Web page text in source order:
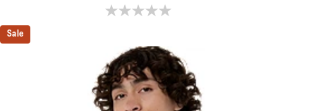
0.0 out of 5 stars.
Sale